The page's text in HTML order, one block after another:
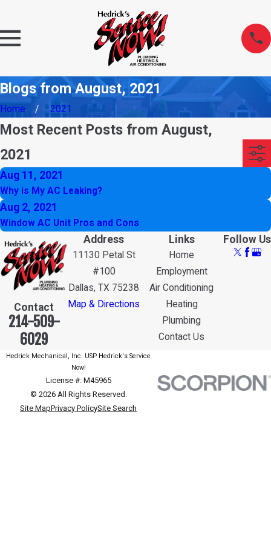
Blogs from August, 2021
Home 2021
Most Recent Posts from August,
2021
Aug 11, 2021
Why is My AC Leaking?
Aug 2, 2021
Window AC Unit Pros and Cons
Contact
214-509-
6029
Address
11130 Petal St
#100
Dallas, TX 75238
Map & Directions
Links
Home
Employment
Air Conditioning
Heating
Plumbing
Contact Us
Follow Us
Hedrick Mechanical, Inc. USP Hedrick's Service
Now!
License #: M45965
© 2026 All Rights Reserved.
Site MapPrivacy PolicySite Search